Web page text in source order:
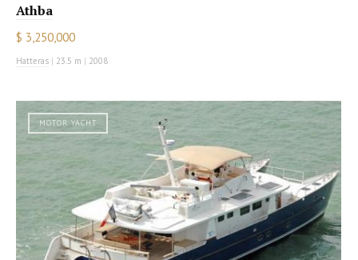
Athba
$ 3,250,000
Hatteras | 23.5 m | 2008
MOTOR YACHT